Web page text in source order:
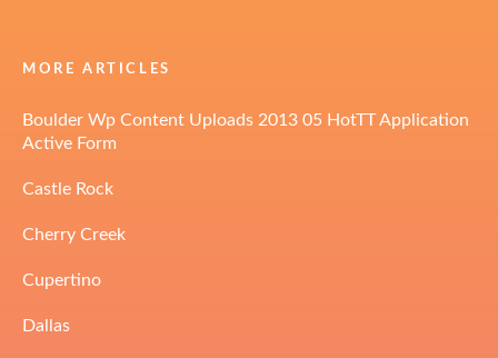
MORE ARTICLES
Boulder Wp Content Uploads 2013 05 HotTT Application
Active Form
Castle Rock
Cherry Creek
Cupertino
Dallas